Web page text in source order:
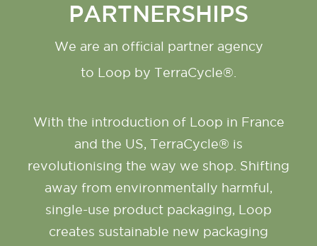
PARTNERSHIPS
We are an official partner agency
to Loop by TerraCycle®.
With the introduction of Loop in France
and the US, TerraCycle® is
revolutionising the way we shop. Shifting
away from environmentally harmful,
single-use product packaging, Loop
creates sustainable new packaging